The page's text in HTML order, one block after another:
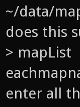
~/data/
does this
> mapList
enter all